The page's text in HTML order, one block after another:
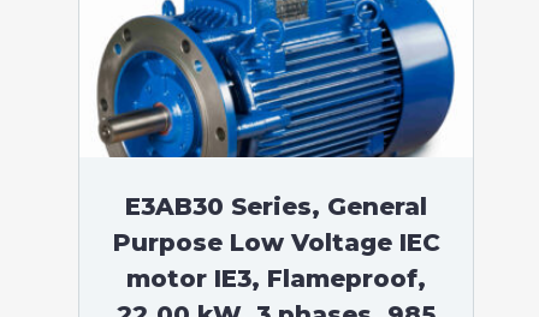
E3AB30 Series, General
Purpose Low Voltage IEC
motor IE3, Flameproof,